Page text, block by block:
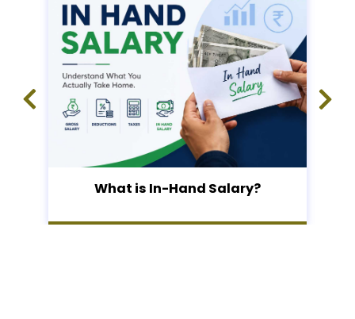
What is In-Hand Salary?